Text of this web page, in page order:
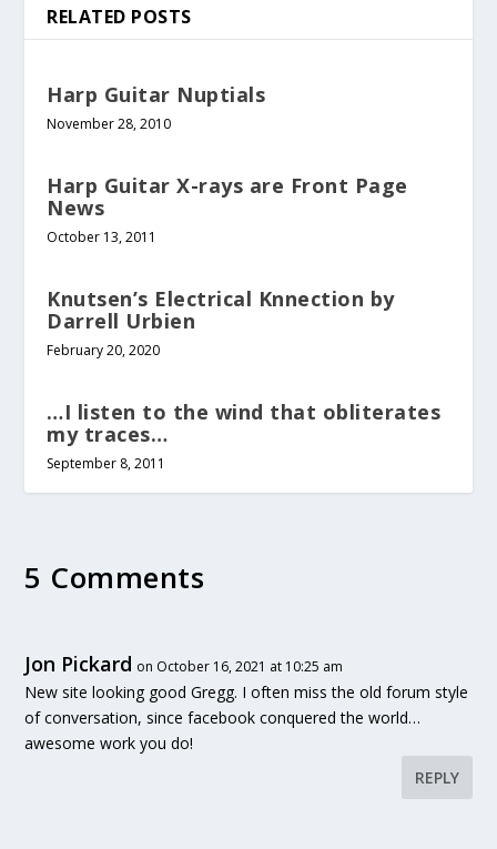
RELATED POSTS
Harp Guitar Nuptials
November 28, 2010
Harp Guitar X-rays are Front Page
News
October 13, 2011
Knutsen’s Electrical Knnection by
Darrell Urbien
February 20, 2020
…I listen to the wind that obliterates
my traces…
September 8, 2011
5 Comments
Jon Pickard on October 16, 2021 at 10:25 am
New site looking good Gregg. I often miss the old forum style
of conversation, since facebook conquered the world…
awesome work you do!
REPLY